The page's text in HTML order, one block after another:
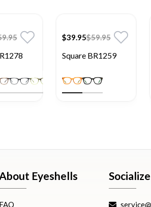
$39.95$59.95
Square BR1259
Eyeshells
FAQ